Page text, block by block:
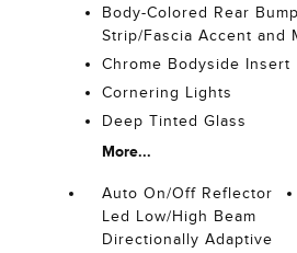
Body-Colored Rear
Strip/Fascia Accent and
Chrome Bodyside Insert
Cornering Lights
Deep Tinted Glass
More...
Auto On/Off Reflector
Led Low/High Beam
Directionally Adaptive